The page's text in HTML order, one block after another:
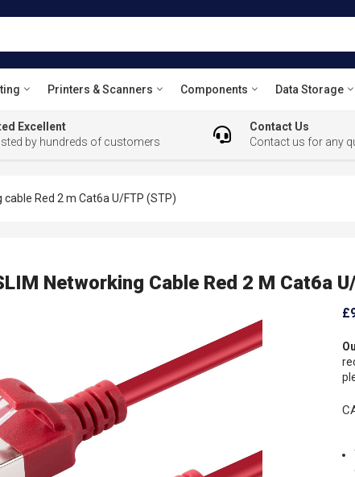
Printers & Scanners Components Data Storage
Excellent
by hundreds of customers
Contact Us
Contact us for any
Red 2 m Cat6a U/FTP (STP)
Networking Cable Red 2 M Cat6a